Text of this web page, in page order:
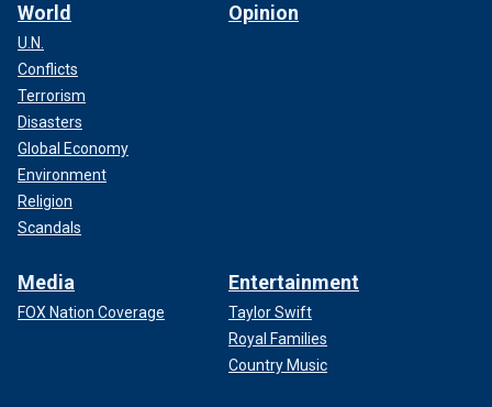
World
U.N.
Conflicts
Terrorism
Disasters
Global Economy
Environment
Religion
Scandals
Opinion
Media
FOX Nation Coverage
Entertainment
Taylor Swift
Royal Families
Country Music